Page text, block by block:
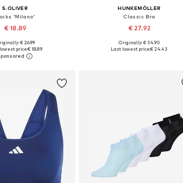
S.OLIVER
'Milano'
€ 18.89
+4
35-38, 39-42, 43-46
to basket
€ 26.99
price:€ 18.89
HUNKEMÖLLER
Classic Bra
€ 27.92
Available in many sizes
Originally: € 34.90
Last lowest price:€ 24.43